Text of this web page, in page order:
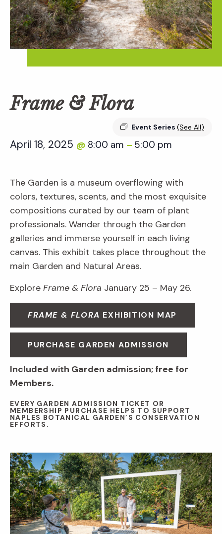
Frame & Flora
Event Series (See All)
April 18, 2025 @ 8:00 am – 5:00 pm
The Garden is a museum overflowing with
colors, textures, scents, and the most exquisite
compositions curated by our team of plant
professionals. Wander through the Garden
galleries and immerse yourself in each living
canvas. This exhibit takes place throughout the
main Garden and Natural Areas.
Explore Frame & Flora January 25 – May 26.
FRAME & FLORA EXHIBITION MAP
PURCHASE GARDEN ADMISSION
Included with Garden admission; free for
Members.
EVERY GARDEN ADMISSION TICKET OR
MEMBERSHIP PURCHASE HELPS TO SUPPORT
NAPLES BOTANICAL GARDEN’S CONSERVATION
EFFORTS.